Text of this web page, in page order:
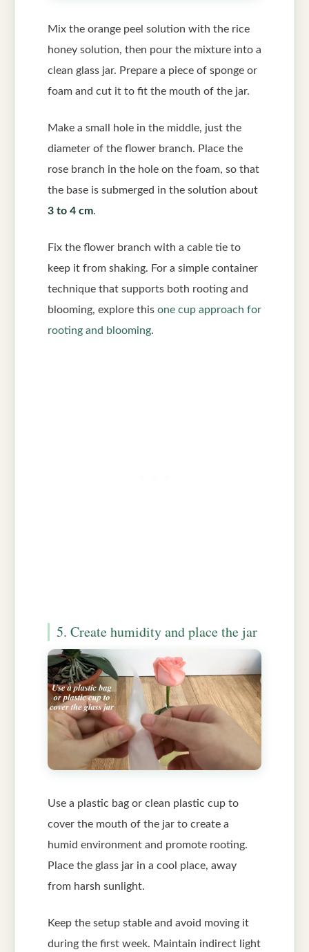
Mix the orange peel solution with the rice
honey solution, then pour the mixture into a
clean glass jar. Prepare a piece of sponge or
foam and cut it to fit the mouth of the jar.
Make a small hole in the middle, just the
diameter of the flower branch. Place the
rose branch in the hole on the foam, so that
the base is submerged in the solution about
3 to 4 cm.
Fix the flower branch with a cable tie to
keep it from shaking. For a simple container
technique that supports both rooting and
blooming, explore this one cup approach for
rooting and blooming.
5. Create humidity and place the jar
Use a plastic bag or clean plastic cup to
cover the mouth of the jar to create a
humid environment and promote rooting.
Place the glass jar in a cool place, away
from harsh sunlight.
Keep the setup stable and avoid moving it
during the first week. Maintain indirect light